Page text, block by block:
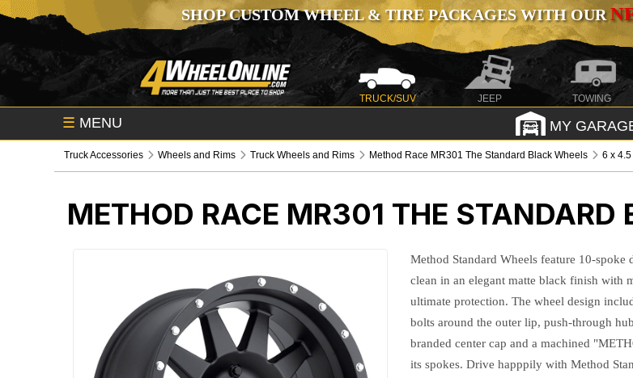
SHOP CUSTOM WHEEL & TIRE PACKAGES WITH OUR
TRUCK/SUV JEEP TOWING
☰ MENU MY
Truck Accessories Wheels and Rims Truck Wheels and Rims Method Race MR301 The Standard Black Wheels 6 x 4.5
METHOD RACE MR301 THE STANDARD
Method Standard Wheels feature 10-spoke
clean in an elegant matte black finish with
ultimate protection. The wheel design
bolts around the outer lip, push-through
branded center cap and a machined
its spokes. Drive happpily with Method